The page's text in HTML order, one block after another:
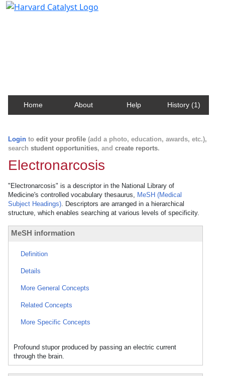
Home About Help History (1)
Login to edit your profile (add a photo, education, awards, etc.),
search student opportunities, and create reports.
Electronarcosis
"Electronarcosis" is a descriptor in the National Library of
Medicine's controlled vocabulary thesaurus, MeSH (Medical
Subject Headings). Descriptors are arranged in a hierarchical
structure, which enables searching at various levels of specificity.
MeSH information
Definition
Details
More General Concepts
Related Concepts
More Specific Concepts
Profound stupor produced by passing an electric current
through the brain.